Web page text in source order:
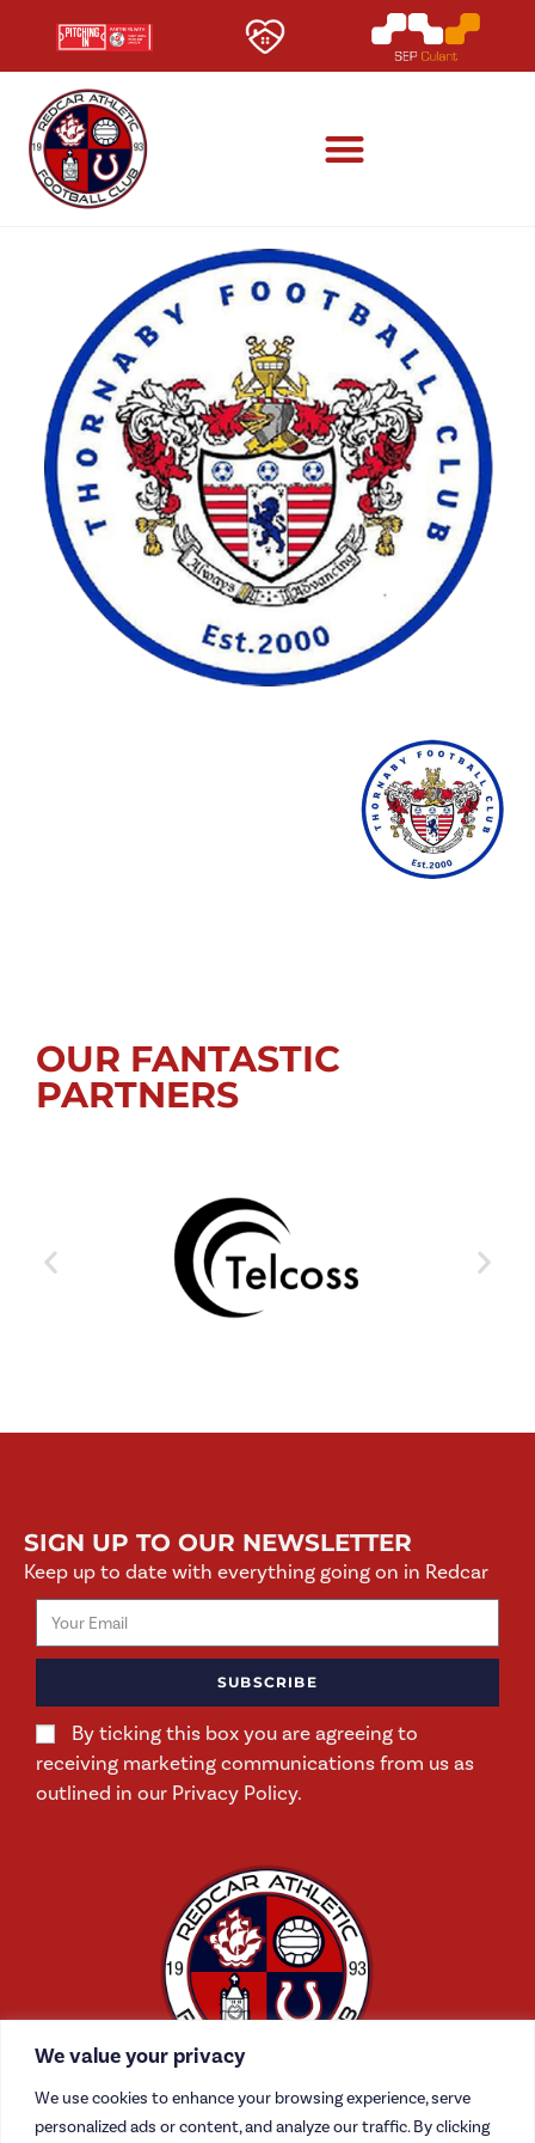
We value your privacy
We use cookies to enhance your browsing experience, serve
personalized ads or content, and analyze our traffic. By clicking
OUR FANTASTIC
PARTNERS
SIGN UP TO OUR NEWSLETTER
Keep up to date with everything going on in Redcar
By ticking this box you are agreeing to
receiving marketing communications from us as
outlined in our Privacy Policy.
SUBSCRIBE